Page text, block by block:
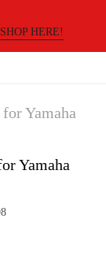
SHOP HERE!
Yamaha